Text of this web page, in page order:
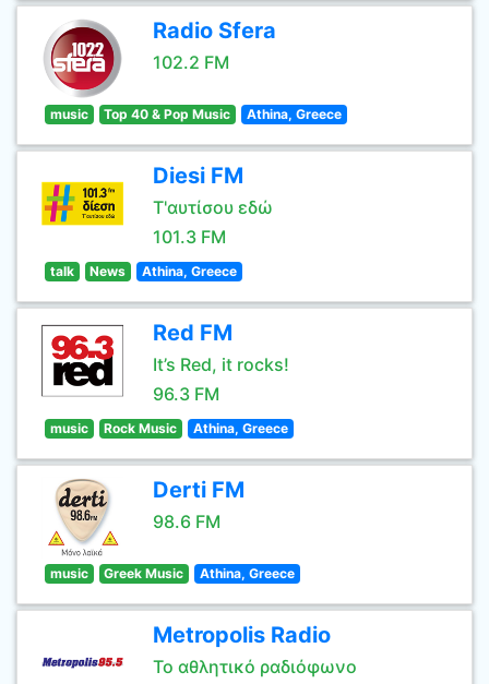
Radio Sfera
102.2 FM
music Top 40 & Pop Music Athina, Greece
Diesi FM
Τ'αυτίσου εδώ
101.3 FM
talk News Athina, Greece
Red FM
It’s Red, it rocks!
96.3 FM
music Rock Music Athina, Greece
Derti FM
98.6 FM
music Greek Music Athina, Greece
Metropolis Radio
Το αθλητικό ραδιόφωνο